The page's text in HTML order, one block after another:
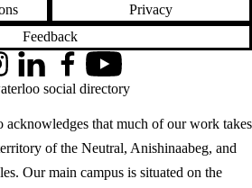
Privacy
Feedback
that much of our work takes
of the Neutral, Anishinaabeg, and
Our main campus is situated on the
LinkedInFacebookYouTube
social directory